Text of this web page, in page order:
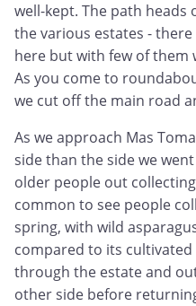
well-kept. The path heads
the various estates -
here but with few of
As you come to
we cut off the main road
As we approach Mas
side than the side we
older people out
common to see people
spring, with wild
compared to its
through the estate and
other side before